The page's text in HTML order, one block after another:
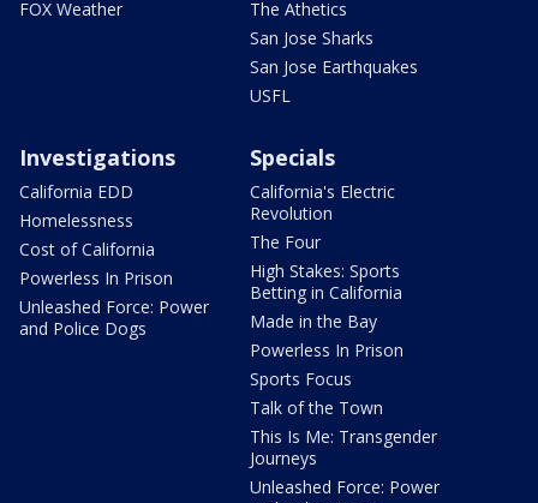
FOX Weather
The Athetics
San Jose Sharks
San Jose Earthquakes
USFL
Investigations
California EDD
Homelessness
Cost of California
Powerless In Prison
Unleashed Force: Power
and Police Dogs
Specials
California's Electric
Revolution
The Four
High Stakes: Sports
Betting in California
Made in the Bay
Powerless In Prison
Sports Focus
Talk of the Town
This Is Me: Transgender
Journeys
Unleashed Force: Power